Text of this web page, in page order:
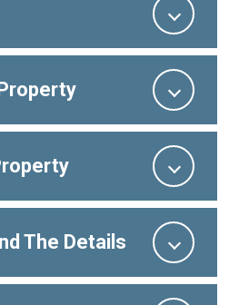
The Details